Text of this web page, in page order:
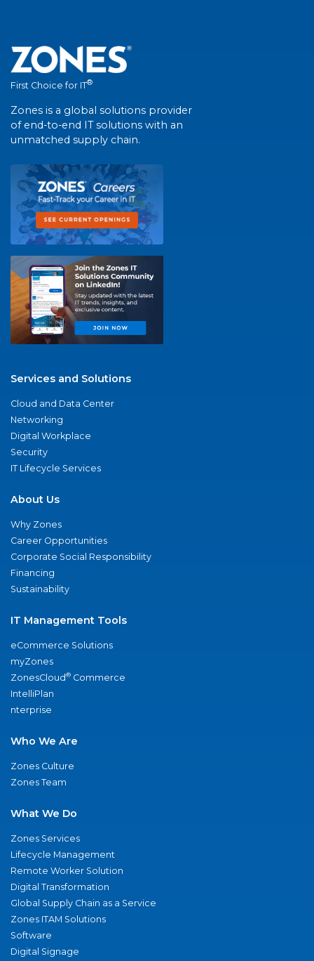
First Choice for IT®
Zones is a global solutions provider
of end-to-end IT solutions with an
unmatched supply chain.
Services and Solutions
Cloud and Data Center
Networking
Digital Workplace
Security
IT Lifecycle Services
About Us
Why Zones
Career Opportunities
Corporate Social Responsibility
Financing
Sustainability
IT Management Tools
eCommerce Solutions
myZones
ZonesCloud® Commerce
IntelliPlan
nterprise
Who We Are
Zones Culture
Zones Team
What We Do
Zones Services
Lifecycle Management
Remote Worker Solution
Digital Transformation
Global Supply Chain as a Service
Zones ITAM Solutions
Software
Digital Signage